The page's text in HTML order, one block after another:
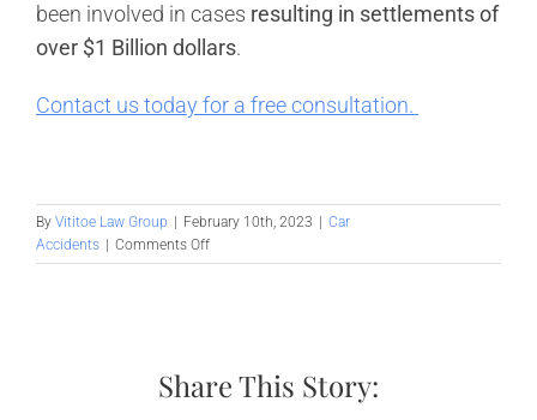
been involved in cases resulting in settlements of
over $1 Billion dollars.
Contact us today for a free consultation.
By Vititoe Law Group February 10th, 2023
Car
Accidents
Comments Offon
The
to
Do
Share This Story: